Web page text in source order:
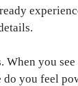
you
you feel